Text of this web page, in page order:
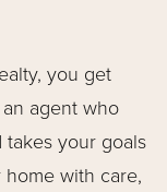
you get
agent who
your goals
with care,